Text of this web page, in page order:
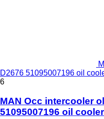
D2676 51095007196 oil
6
MAN Occ intercooler
51095007196 oil